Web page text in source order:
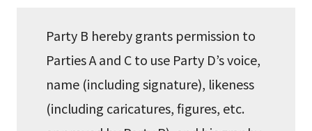
Party B hereby grants permission to
Parties A and C to use Party D’s voice,
name (including signature), likeness
(including caricatures, figures, etc.